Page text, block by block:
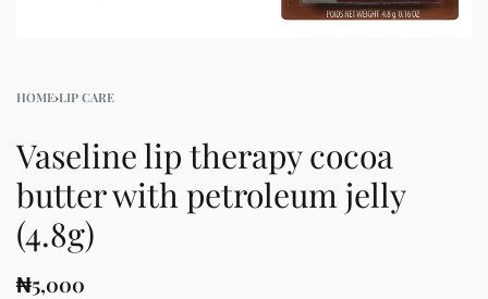
HOME›LIP CARE
Vaseline lip therapy cocoa
butter with petroleum jelly
(4.8g)
₦5,000